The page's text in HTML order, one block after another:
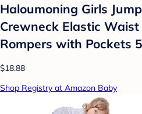
Haloumoning Girls
Crewneck Elastic
Rompers with Pockets
$18.88
Shop Registry at Amazon Baby